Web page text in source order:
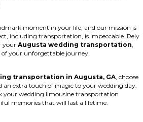
moment in your life, and our mission is
including transportation, is impeccable. Rely
your Augusta wedding transportation,
your unforgettable journey.
transportation in Augusta, GA, choose
an extra touch of magic to your wedding day.
your wedding limousine transportation
memories that will last a lifetime.